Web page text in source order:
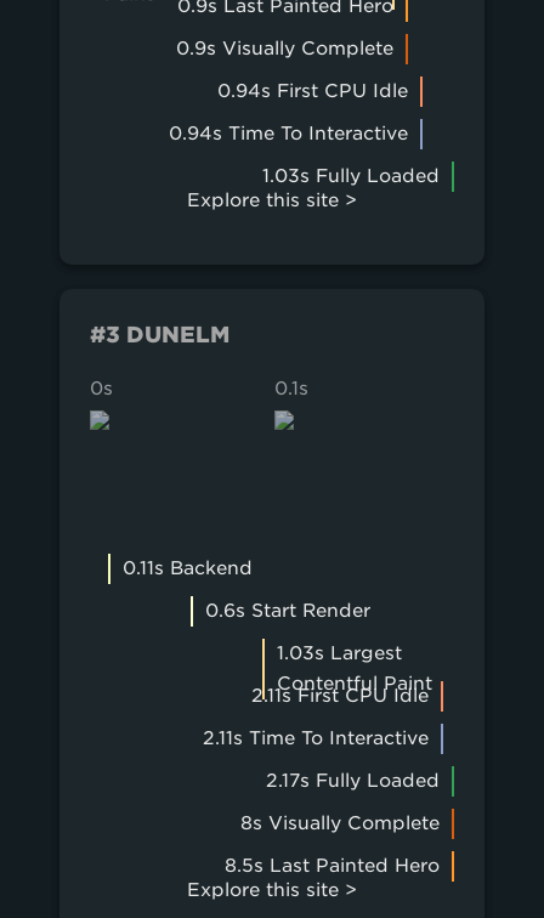
0.9s Last Painted Hero
0.9s Visually Complete
0.94s First CPU Idle
0.94s Time To Interactive
1.03s Fully Loaded
Explore this site >
#3 DUNELM
0s 0.1s
0.11s Backend
0.6s Start Render
1.03s Largest
Contentful Paint
2.11s First CPU Idle
2.11s Time To Interactive
2.17s Fully Loaded
8s Visually Complete
8.5s Last Painted Hero
Explore this site >